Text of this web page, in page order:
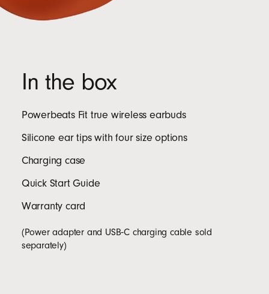
In the box
Powerbeats Fit true wireless earbuds
Silicone ear tips with four size options
Charging case
Quick Start Guide
Warranty card
(Power adapter and USB‑C charging cable sold
separately)